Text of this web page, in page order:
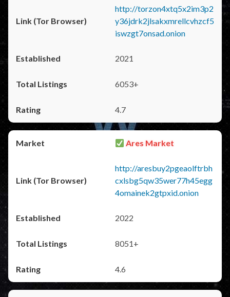
http://torzon4xtq5x2im3p2
y36jdrk2jlsakxmrellcvhzcf5
iswzgt7onsad.onion
2021
6053+
4.7
Ares Market
http://aresbuy2pgeaolftrbh
cxlsbg5qw35wer77h45egg
4omainek2gtpxid.onion
2022
8051+
4.6